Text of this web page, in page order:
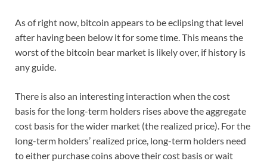
As of right now, bitcoin appears to be eclipsing that level
after having been below it for some time. This means the
worst of the bitcoin bear market is likely over, if history is
any guide.
There is also an interesting interaction when the cost
basis for the long-term holders rises above the aggregate
cost basis for the wider market (the realized price). For the
long-term holders’ realized price, long-term holders need
to either purchase coins above their cost basis or wait